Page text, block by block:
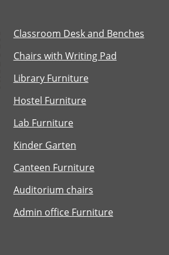
T
M
r
m
Classroom Desk and Benches
Chairs with Writing Pad
Library Furniture
Hostel Furniture
Lab Furniture
Kinder Garten
Canteen Furniture
Auditorium chairs
Admin office Furniture